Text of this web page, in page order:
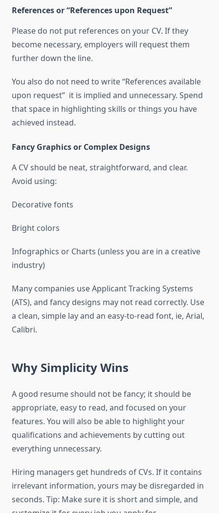
References or “References upon Request”
Please do not put references on your CV. If they
become necessary, employers will request them
further down the line.
You also do not need to write “References available
upon request” it is implied and unnecessary. Spend
that space in highlighting skills or things you have
achieved instead.
Fancy Graphics or Complex Designs
A CV should be neat, straightforward, and clear.
Avoid using:
Decorative fonts
Bright colors
Infographics or Charts (unless you are in a creative
industry)
Many companies use Applicant Tracking Systems
(ATS), and fancy designs may not read correctly. Use
a clean, simple lay and an easy-to-read font, ie, Arial,
Calibri.
Why Simplicity Wins
A good resume should not be fancy; it should be
appropriate, easy to read, and focused on your
features. You will also be able to highlight your
qualifications and achievements by cutting out
everything unnecessary.
Hiring managers get hundreds of CVs. If it contains
irrelevant information, yours may be disregarded in
seconds. Tip: Make sure it is short and simple, and